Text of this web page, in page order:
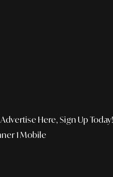
Advertise Here, Sign Up Today!